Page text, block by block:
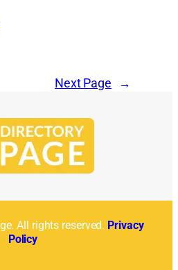
Next Page →
All rights reserved. Privacy
Policy